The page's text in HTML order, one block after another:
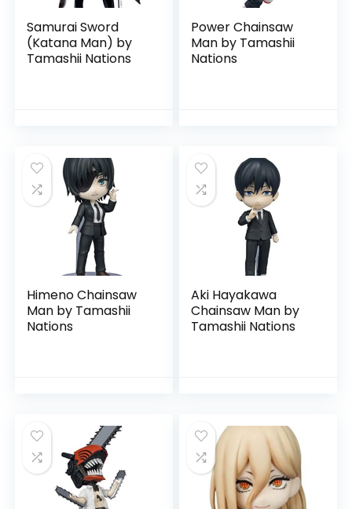
Samurai Sword
(Katana Man) by
Tamashii Nations
Power Chainsaw
Man by Tamashii
Nations
Himeno Chainsaw
Man by Tamashii
Nations
Aki Hayakawa
Chainsaw Man by
Tamashii Nations